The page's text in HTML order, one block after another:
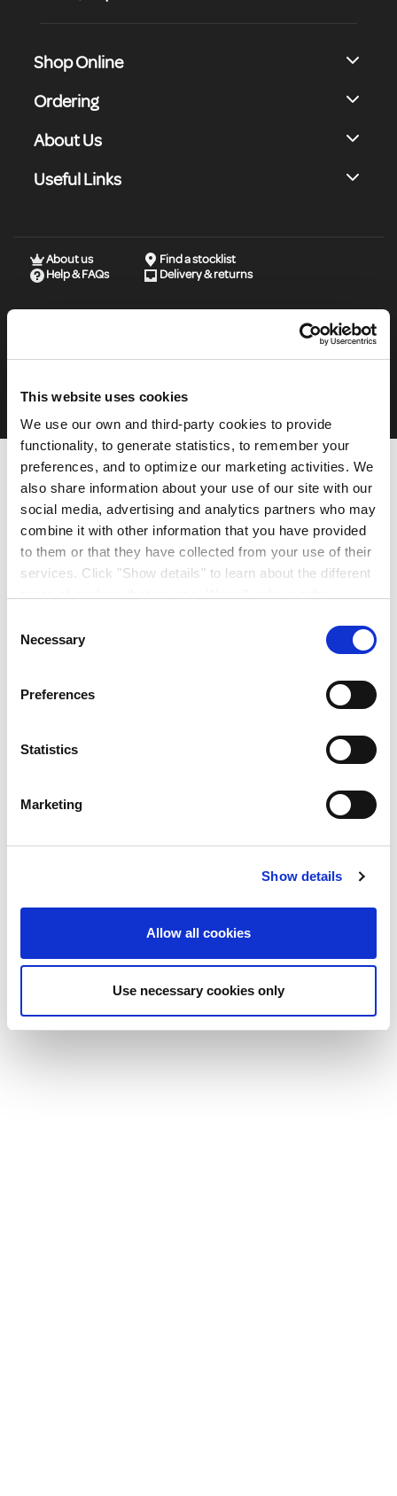
This website uses cookies
We use our own and third-party cookies to provide
functionality, to generate statistics, to remember your
preferences, and to optimize our marketing activities. We
also share information about your use of our site with our
social media, advertising and analytics partners who may
combine it with other information that you have provided
to them or that they have collected from your use of their
services. Click "Show details" to learn about the different
such cookies after having received your consent. You
may withdraw your consent at any time by using the link
in our cookie policy. When we use cookies, we process
your IP address for a short while. Read how we process
Selection
Necessary
Preferences
Statistics
Marketing
Show details
Allow all cookies
Use necessary cookies only
Shop Online
Ordering
About Us
Useful Links
About us
Find a stocklist
Help & FAQs
Delivery & returns
© 2026 Crown Paints
Legal Notice